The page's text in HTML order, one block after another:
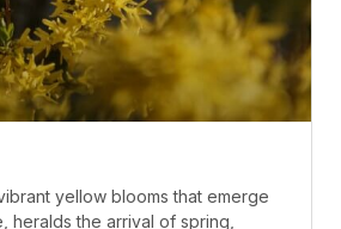
yellow blooms that emerge
heralds the arrival of spring,